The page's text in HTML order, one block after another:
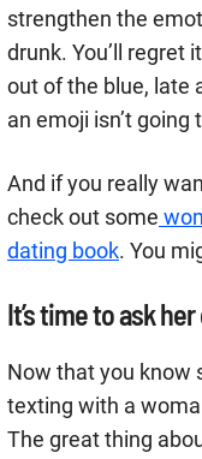
strengthen the
drunk. You’ll regret
out of the blue, late
an emoji isn’t going
And if you really
check out some
dating book. You
It’s time to ask
Now that you know
texting with a
The great thing